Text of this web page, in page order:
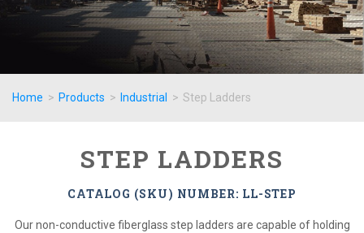
Home > Products > Industrial > Step Ladders
STEP LADDERS
CATALOG (SKU) NUMBER: LL-STEP
Our non-conductive fiberglass step ladders are capable of holding